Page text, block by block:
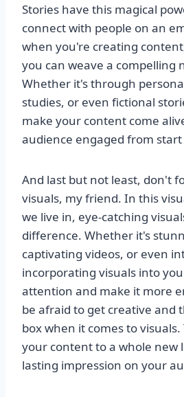
Stories have this magical
connect with people on an
when you're creating
you can weave a compelling
Whether it's through
studies, or even fictional
make your content come
audience engaged from
And last but not least, don't
visuals, my friend. In this
we live in, eye-catching
difference. Whether it's
captivating videos, or even
incorporating visuals into
attention and make it more
be afraid to get creative and
box when it comes to
your content to a whole new
lasting impression on your